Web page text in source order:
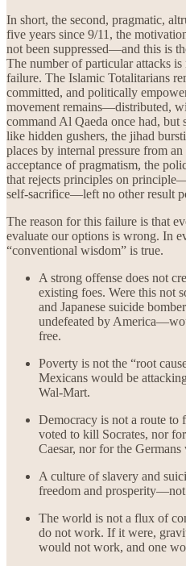
In short, the second, pragmatic,
five years since 9/11, the
not been suppressed—and this is
The number of particular attacks is
failure. The Islamic Totalitarians
committed, and politically
movement remains—distributed,
command Al Qaeda once had,
like hidden gushers, the jihad
places by internal pressure from
acceptance of pragmatism, the
that rejects principles on
self-sacrifice—left no other result
The reason for this failure is that
evaluate our options is wrong. In
“conventional wisdom” is true.
A strong offense does not
existing foes. Were this not
and Japanese suicide
undefeated by
free.
Poverty is not the “root
Mexicans would be
Wal-Mart.
Democracy is not a route
voted to kill Socrates, nor
Caesar, nor for the
A culture of slavery and
freedom and
The world is not a flux of
do not work. If it were,
would not work, and one